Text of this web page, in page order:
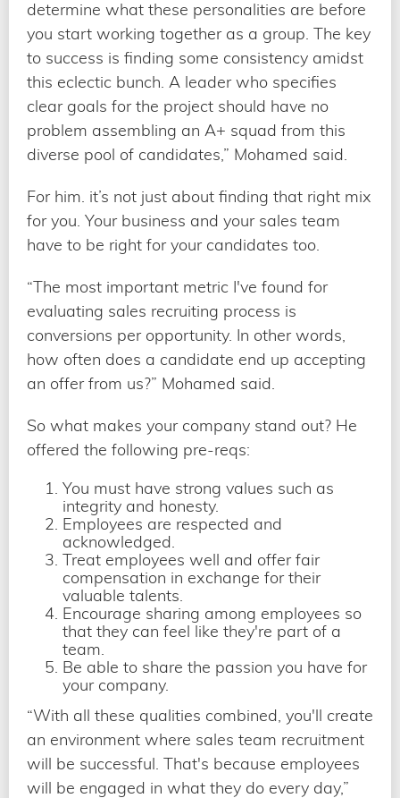
determine what these personalities are before
you start working together as a group. The key
to success is finding some consistency amidst
this eclectic bunch. A leader who specifies
clear goals for the project should have no
problem assembling an A+ squad from this
diverse pool of candidates,” Mohamed said.
For him. it’s not just about finding that right mix
for you. Your business and your sales team
have to be right for your candidates too.
“The most important metric I've found for
evaluating sales recruiting process is
conversions per opportunity. In other words,
how often does a candidate end up accepting
an offer from us?” Mohamed said.
So what makes your company stand out? He
offered the following pre-reqs:
You must have strong values such as
integrity and honesty.
Employees are respected and
acknowledged.
Treat employees well and offer fair
compensation in exchange for their
valuable talents.
Encourage sharing among employees so
that they can feel like they're part of a
team.
Be able to share the passion you have for
your company.
“With all these qualities combined, you'll create
an environment where sales team recruitment
will be successful. That's because employees
will be engaged in what they do every day,”